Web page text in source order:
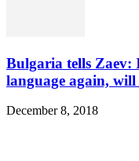
Bulgaria tells Zaev:
language again,
December 8, 2018